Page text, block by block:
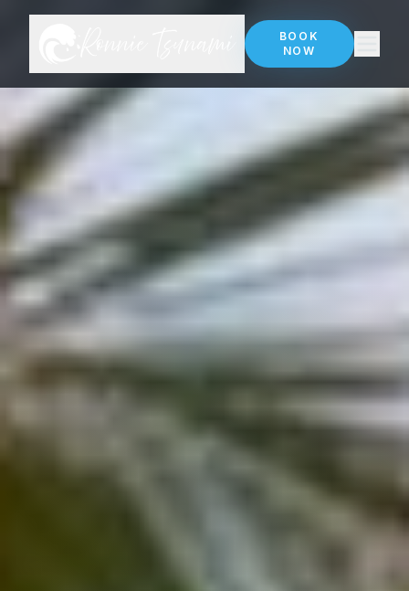
BOOK
NOW